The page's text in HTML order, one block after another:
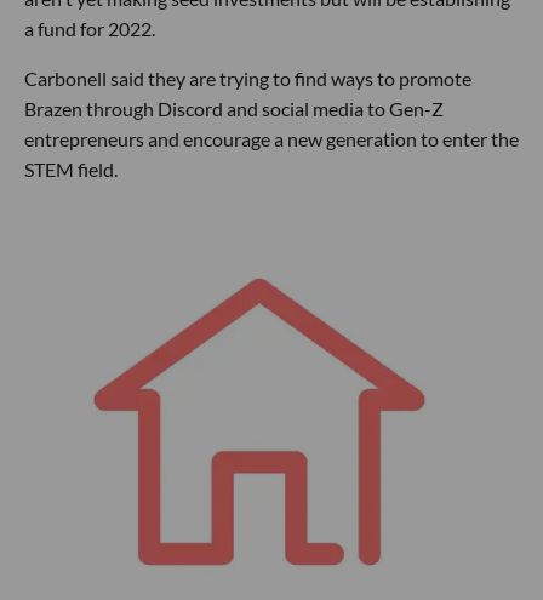
a fund for 2022.
Carbonell said they are trying to find ways to promote
Brazen through Discord and social media to Gen-Z
entrepreneurs and encourage a new generation to enter the
STEM field.